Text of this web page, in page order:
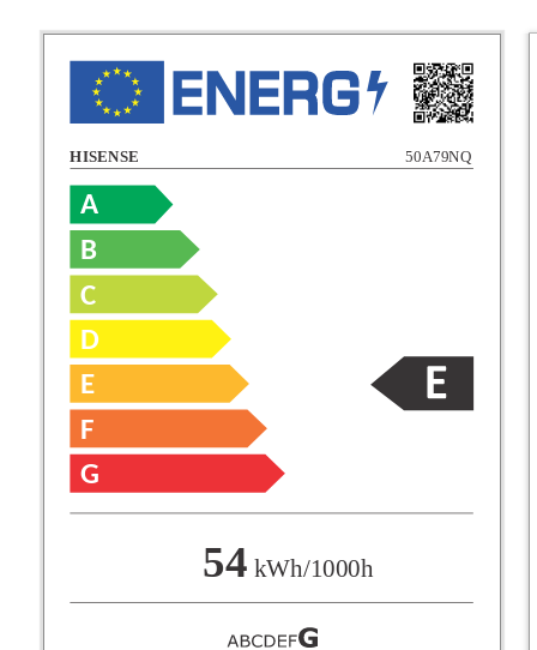
HISENSE 50A79NQ
54 kWh/1000h
A
B
C
D
E
F
G
D